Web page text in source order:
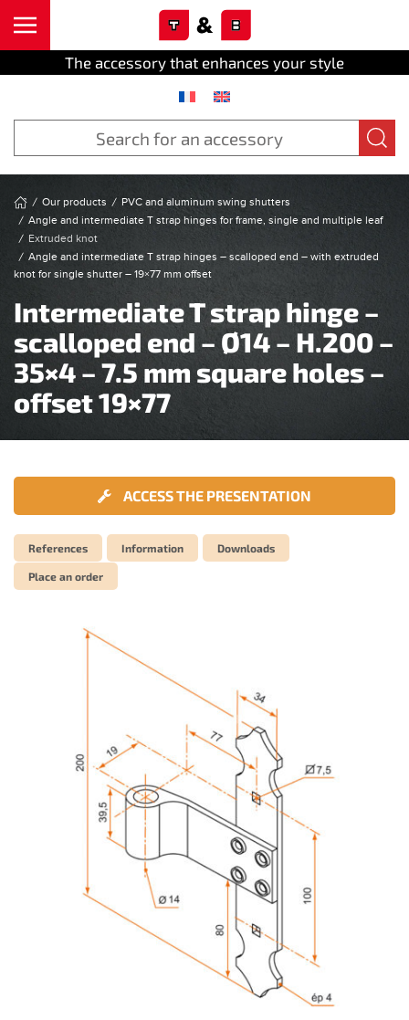
The accessory that enhances your style
Our products
PVC and aluminum swing shutters
Angle and intermediate T strap hinges for frame, single and multiple leaf
Extruded knot
Angle and intermediate T strap hinges – scalloped end – with extruded
knot for single shutter – 19×77 mm offset
Intermediate T strap hinge –
scalloped end – Ø14 – H.200 –
35×4 – 7.5 mm square holes –
offset 19×77
ACCESS THE PRESENTATION
References Information Downloads
Place an order
Cookies management panel